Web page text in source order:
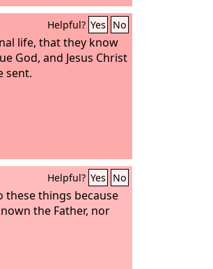
Helpful? Yes No
life, that they know
God, and Jesus Christ
sent.
Helpful? Yes No
these things because
the Father, nor